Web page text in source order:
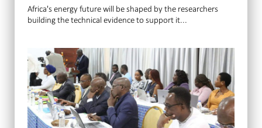
Africa's energy future will be shaped by the researchers
building the technical evidence to support it...